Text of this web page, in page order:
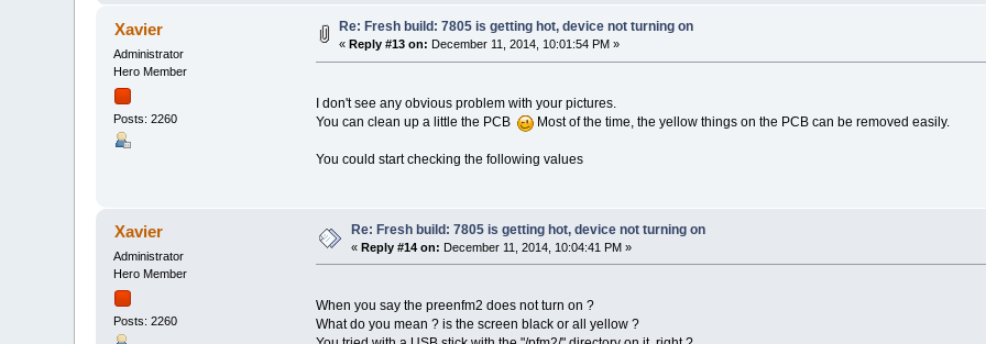
Xavier
Administrator
Hero Member
Posts: 2260
Re: Fresh build: 7805 is getting hot, device not turning on
« Reply #13 on: December 11, 2014, 10:01:54 PM »
I don't see any obvious problem with your pictures.
You can clean up a little the PCB
Most of the time, the yellow things on the PCB can be removed easily.
You could start checking the following values
Xavier
Administrator
Hero Member
Posts: 2260
Re: Fresh build: 7805 is getting hot, device not turning on
«Reply #14 on: December 11, 2014, 10:04:41 PM »
When you say the preenfm2 does not turn on ?
What do you mean ? is the screen black or all yellow ?